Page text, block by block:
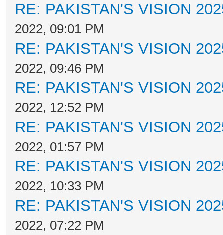
RE: PAKISTAN'S VISION
2022, 09:01 PM
RE: PAKISTAN'S VISION
2022, 09:46 PM
RE: PAKISTAN'S VISION
2022, 12:52 PM
RE: PAKISTAN'S VISION
2022, 01:57 PM
RE: PAKISTAN'S VISION
2022, 10:33 PM
RE: PAKISTAN'S VISION
2022, 07:22 PM